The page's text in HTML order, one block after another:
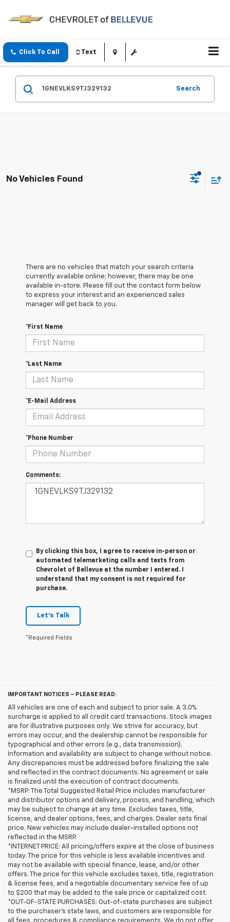
Click To Call Text
Search
No Vehicles Found
There are no vehicles that match your search criteria
currently available online; however, there may be one
available in-store. Please fill out the contact form below
to express your interest and an experienced sales
manager will get back to you.
*First Name
*Last Name
*E-Mail Address
*Phone Number
Comments:
By clicking this box, I agree to receive in-person or
automated telemarketing calls and texts from
Chevrolet of Bellevue at the number I entered. I
understand that my consent is not required for
purchase.
Let's Talk
*Required Fields
IMPORTANT NOTICES – PLEASE READ:
All vehicles are one of each and subject to prior sale. A 3.0%
surcharge is applied to all credit card transactions. Stock images
are for illustrative purposes only. We strive for accuracy, but
errors may occur, and the dealership cannot be responsible for
typographical and other errors (e.g., data transmission).
Information and availability are subject to change without notice.
Any discrepancies must be addressed before finalizing the sale
and reflected in the contract documents. No agreement or sale
is finalized until the execution of contract documents.
*MSRP: The Total Suggested Retail Price includes manufacturer
and distributor options and delivery, process, and handling, which
may be subject to change at any time. Excludes taxes, title,
license, and dealer options, fees, and charges. Dealer sets final
price. New vehicles may include dealer-installed options not
reflected in the MSRP.
*INTERNET PRICE: All pricing/offers expire at the close of business
today. The price for this vehicle is less available incentives and
may not be available with special finance, lease, and/or other
offers. The price for this vehicle excludes taxes, title, registration
& license fees, and a negotiable documentary service fee of up
to $200 that may be added to the sale price or capitalized cost.
*OUT-OF-STATE PURCHASES: Out-of-state purchases are subject
to the purchaser’s state laws, and customers are responsible for